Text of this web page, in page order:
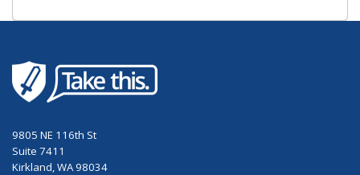
9805 NE 116th St
Suite 7411
Kirkland, WA 98034